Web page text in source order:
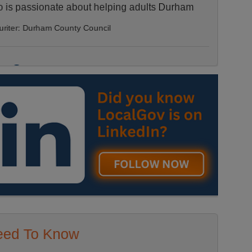
is passionate about helping adults Durham
Durham County Council
Support
4 £25,583 - £26,824
rata pa. (Pay award
have an exciting
to join our Pathways Service, which
high-quality day services for adults with
needs, Monday to Friday Spennymoor
Driver
To Know